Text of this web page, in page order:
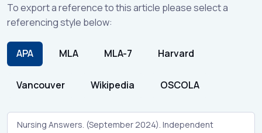
To export a reference to this article please select a
referencing style below:
APA MLA MLA-7 Harvard
Vancouver Wikipedia OSCOLA